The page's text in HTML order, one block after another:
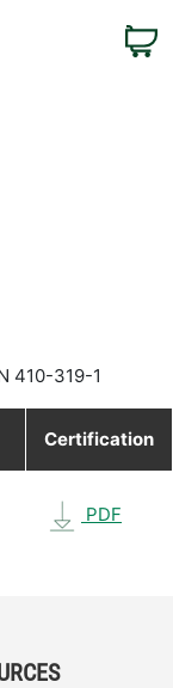
410-319-1
Certification
PDF